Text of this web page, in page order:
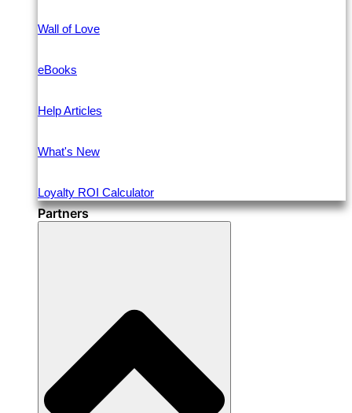
Wall of Love
eBooks
Help Articles
What's New
Loyalty ROI Calculator
Partners